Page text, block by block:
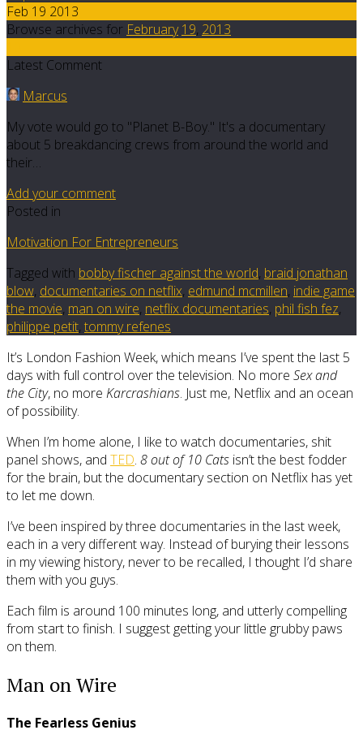
Feb 19 2013
Browse archives for February 19, 2013
Latest Comment
Marcus
My vote would go to "Planet B-Boy." It's a documentary
about 5 breakdancing crews from around the world and
their…
Add your comment
Posted in
Motivation For Entrepreneurs
Tagged with bobby fischer against the world, braid jonathan
blow, documentaries on netflix, edmund mcmillen, indie game
the movie, man on wire, netflix documentaries, phil fish fez,
philippe petit, tommy refenes
It’s London Fashion Week, which means I’ve spent the last 5
days with full control over the television. No more Sex and
the City, no more Karcrashians. Just me, Netflix and an ocean
of possibility.
When I’m home alone, I like to watch documentaries, shit
panel shows, and TED. 8 out of 10 Cats isn’t the best fodder
for the brain, but the documentary section on Netflix has yet
to let me down.
I’ve been inspired by three documentaries in the last week,
each in a very different way. Instead of burying their lessons
in my viewing history, never to be recalled, I thought I’d share
them with you guys.
Each film is around 100 minutes long, and utterly compelling
from start to finish. I suggest getting your little grubby paws
on them.
Man on Wire
The Fearless Genius